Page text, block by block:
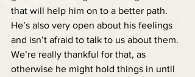
that will help him on to a better path.
He’s also very open about his feelings
and isn’t afraid to talk to us about them.
We’re really thankful for that, as
otherwise he might hold things in until